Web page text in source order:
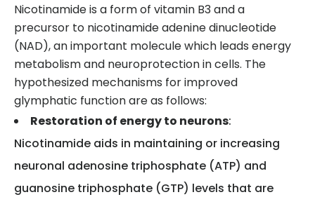
Nicotinamide is a form of vitamin B3 and a
precursor to nicotinamide adenine dinucleotide
(NAD), an important molecule which leads energy
metabolism and neuroprotection in cells. The
hypothesized mechanisms for improved
glymphatic function are as follows:
Restoration of energy to neurons:
Nicotinamide aids in maintaining or increasing
neuronal adenosine triphosphate (ATP) and
guanosine triphosphate (GTP) levels that are